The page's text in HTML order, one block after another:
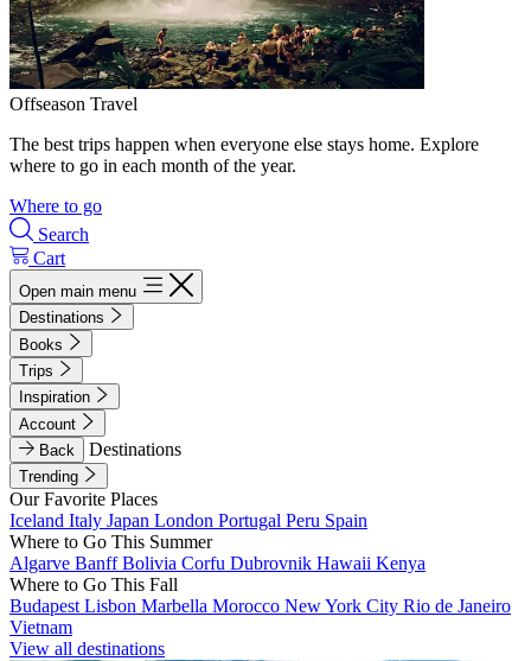
Offseason Travel
The best trips happen when everyone else stays home. Explore
where to go in each month of the year.
Where to go
Search
Cart
Open main menu
Destinations
Books
Trips
Inspiration
Account
Back
Destinations
Trending
Our Favorite Places
Iceland Italy Japan London Portugal Peru Spain
Where to Go This Summer
Algarve BanffBolivia Corfu Dubrovnik Hawaii Kenya
Where to Go This Fall
Budapest Lisbon Marbella Morocco New York City Rio de Janeiro
Vietnam
View all destinations